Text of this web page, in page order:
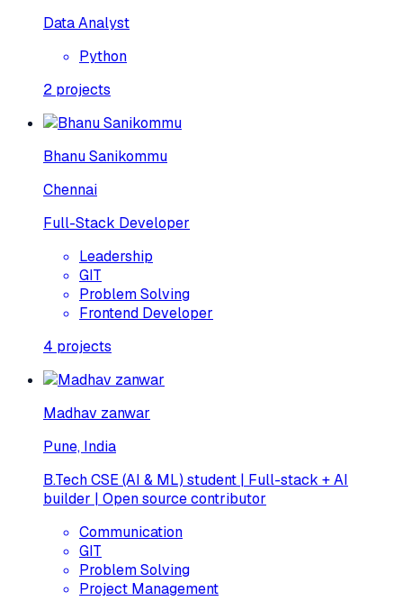
Data Analyst
Python
2 projects
Bhanu Sanikommu
Chennai
Full-Stack Developer
Leadership
GIT
Problem Solving
Frontend Developer
4 projects
Madhav zanwar
Pune, India
B.Tech CSE (AI & ML) student | Full-stack + AI
builder | Open source contributor
Communication
GIT
Problem Solving
Project Management